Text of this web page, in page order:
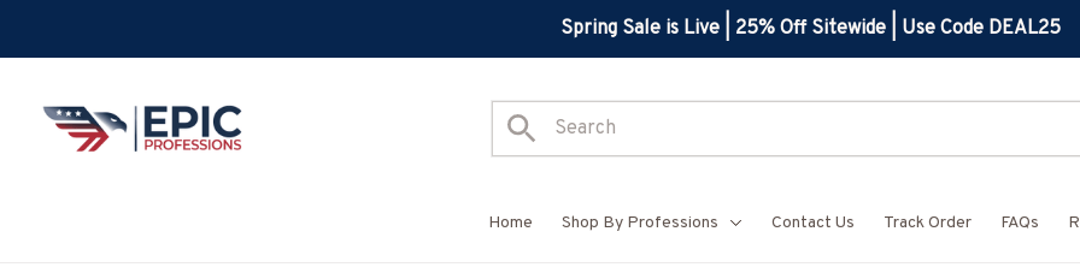
Spring Sale is Live | 25% Off Sitewide | Use Code DEAL25
Home Shop By Professions Contact Us Track Order FAQs